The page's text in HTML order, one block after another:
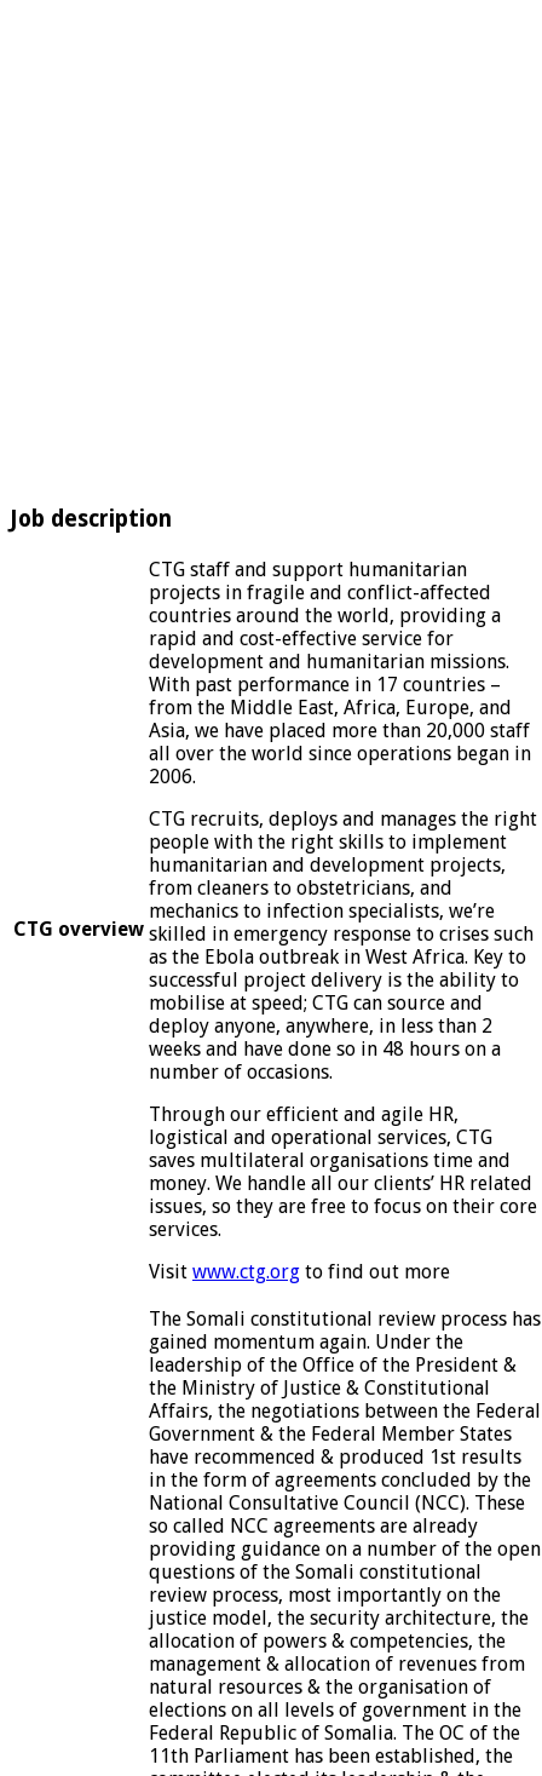
Job description
CTG overview
CTG staff and support humanitarian
projects in fragile and conflict-affected
countries around the world, providing a
rapid and cost-effective service for
development and humanitarian missions.
With past performance in 17 countries –
from the Middle East, Africa, Europe, and
Asia, we have placed more than 20,000 staff
all over the world since operations began in
2006.
CTG recruits, deploys and manages the right
people with the right skills to implement
humanitarian and development projects,
from cleaners to obstetricians, and
mechanics to infection specialists, we’re
skilled in emergency response to crises such
as the Ebola outbreak in West Africa. Key to
successful project delivery is the ability to
mobilise at speed; CTG can source and
deploy anyone, anywhere, in less than 2
weeks and have done so in 48 hours on a
number of occasions.
Through our efficient and agile HR,
logistical and operational services, CTG
saves multilateral organisations time and
money. We handle all our clients’ HR related
issues, so they are free to focus on their core
services.
Visit www.ctg.org to find out more
The Somali constitutional review process has
gained momentum again. Under the
leadership of the Office of the President &
the Ministry of Justice & Constitutional
Affairs, the negotiations between the Federal
Government & the Federal Member States
have recommenced & produced 1st results
in the form of agreements concluded by the
National Consultative Council (NCC). These
so called NCC agreements are already
providing guidance on a number of the open
questions of the Somali constitutional
review process, most importantly on the
justice model, the security architecture, the
allocation of powers & competencies, the
management & allocation of revenues from
natural resources & the organisation of
elections on all levels of government in the
Federal Republic of Somalia. The OC of the
11th Parliament has been established, the